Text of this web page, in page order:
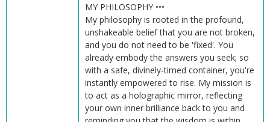
MY PHILOSOPHY •••
My philosophy is rooted in the profound,
unshakeable belief that you are not broken,
and you do not need to be 'fixed'. You
already embody the answers you seek; so
with a safe, divinely-timed container, you're
instantly empowered to rise. My mission is
to act as a holographic mirror, reflecting
your own inner brilliance back to you and